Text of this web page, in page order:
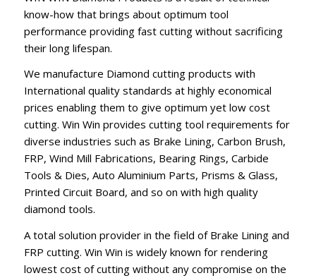
know-how that brings about optimum tool
performance providing fast cutting without sacrificing
their long lifespan.
We manufacture Diamond cutting products with
International quality standards at highly economical
prices enabling them to give optimum yet low cost
cutting. Win Win provides cutting tool requirements for
diverse industries such as Brake Lining, Carbon Brush,
FRP, Wind Mill Fabrications, Bearing Rings, Carbide
Tools & Dies, Auto Aluminium Parts, Prisms & Glass,
Printed Circuit Board, and so on with high quality
diamond tools.
A total solution provider in the field of Brake Lining and
FRP cutting. Win Win is widely known for rendering
lowest cost of cutting without any compromise on the